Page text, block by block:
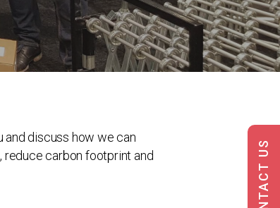
and discuss how we can
carbon footprint and
CONTACT US